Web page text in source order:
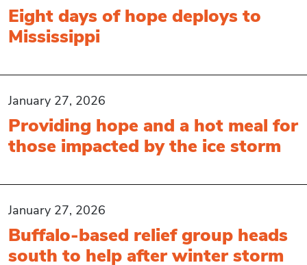
Eight days of hope deploys to
Mississippi
January 27, 2026
Providing hope and a hot meal for
those impacted by the ice storm
January 27, 2026
Buffalo-based relief group heads
south to help after winter storm